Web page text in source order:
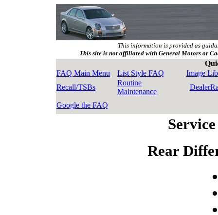
This information is provided as
This site is not affiliated with General Motors or
FAQ Main Menu
List Style FAQ
Image
Recall/TSBs
Routine
Maintenance
Google the FAQ
Rear